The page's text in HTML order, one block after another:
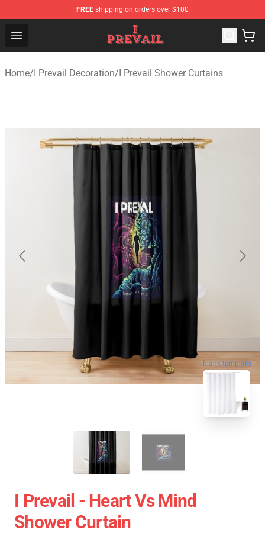
FREE shipping on orders over $100
Open menu
I Prevail Shop - Official I Prevail Merchandise Store
Home/I Prevail Decoration/I Prevail Shower Curtains
blank template
I Prevail - Heart Vs Mind
Shower Curtain